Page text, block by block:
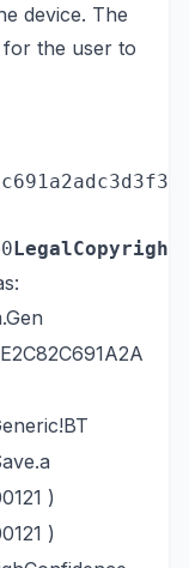
device. The
for the user to
LegalCopyright
)
)